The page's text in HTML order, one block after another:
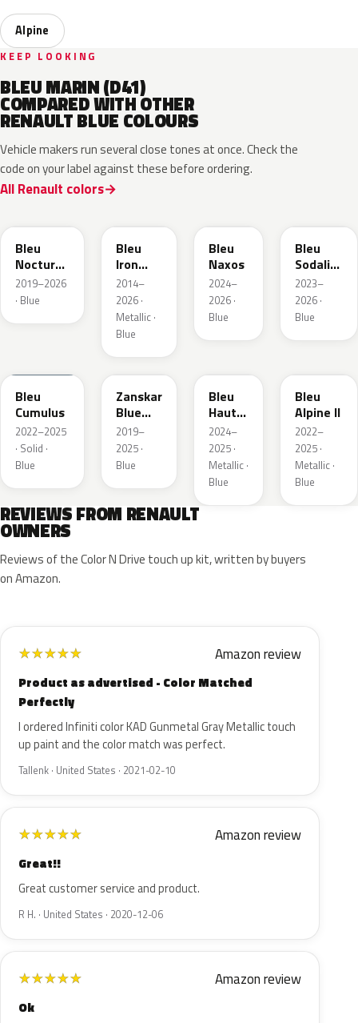
Alpine
KEEP LOOKING
BLEU MARIN (D41)
COMPARED WITH OTHER
RENAULT BLUE COLOURS
Vehicle makers run several close tones at once. Check the
code on your label against these before ordering.
All Renault colors
Bleu
Nocturne
Nacre
Metallic
2019–2026
· Blue
Bleu
Iron
Metallic
2014–
2026 ·
Metallic ·
Blue
Bleu
Naxos
2024–
2026 ·
Blue
Bleu
Sodalite
Metallic
2023–
2026 ·
Blue
Bleu
Cumulus
2022–2025
· Solid ·
Blue
RRD
Zanskar
Blue
Metallic
2019–
2025 ·
Blue
Bleu
Hauts
de
France
2024–
2025 ·
Metallic ·
Blue
Bleu
Alpine II
2022–
2025 ·
Metallic ·
Blue
REVIEWS FROM RENAULT
OWNERS
Reviews of the Color N Drive touch up kit, written by buyers
on Amazon.
★★★★★ Amazon review
Product as advertised - Color Matched
Perfectly
I ordered Infiniti color KAD Gunmetal Gray Metallic touch
up paint and the color match was perfect.
Tallenk · United States · 2021-02-10
★★★★★ Amazon review
Great!!
Great customer service and product.
R H. · United States · 2020-12-06
★★★★★ Amazon review
Ok